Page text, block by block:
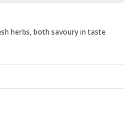
herbs, both savoury in taste